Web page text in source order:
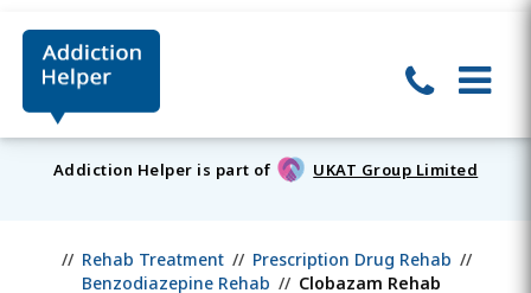
Addiction Helper is part of UKAT Group Limited
Rehab Treatment
Prescription Drug Rehab
Benzodiazepine Rehab
Clobazam Rehab